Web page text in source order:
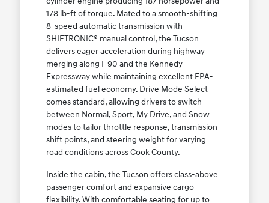
178 lb-ft of torque. Mated to a smooth-shifting
8-speed automatic transmission with
SHIFTRONIC® manual control, the Tucson
delivers eager acceleration during highway
merging along I-90 and the Kennedy
Expressway while maintaining excellent EPA-
estimated fuel economy. Drive Mode Select
comes standard, allowing drivers to switch
between Normal, Sport, My Drive, and Snow
modes to tailor throttle response, transmission
shift points, and steering weight for varying
road conditions across Cook County.
Inside the cabin, the Tucson offers class-above
passenger comfort and expansive cargo
flexibility. With comfortable seating for up to